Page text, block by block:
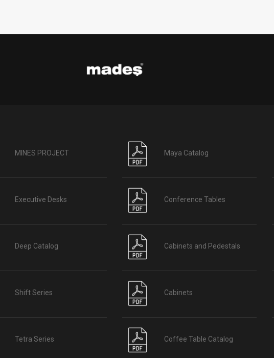
MINES PROJECT
Executive Desks
Deep Catalog
Shift Series
Tetra Series
Maya Catalog
Conference Tables
Cabinets and Pedestals
Cabinets
Coffee Table Catalog